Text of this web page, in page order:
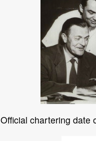
Official chartering date